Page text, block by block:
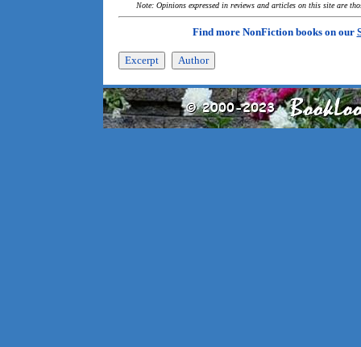
Note: Opinions expressed in reviews and articles on this site are
Find more NonFiction books on our